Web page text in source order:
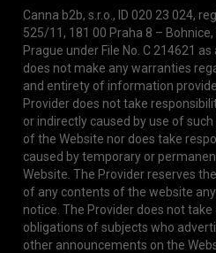
Canna b2b, s.r.o., ID 020 23 024,
525/11, 181 00 Praha 8 –
Prague under File No. C 214621
does not make any warranties
and entirety of information
Provider does not take
or indirectly caused by use of
of the Website nor does take
caused by temporary or
Website. The Provider reserves
of any contents of the website
notice. The Provider does not
obligations of subjects who
other announcements on the